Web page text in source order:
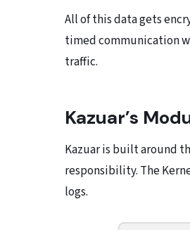
All of this data gets
timed communication
traffic.
Kazuar’s
Kazuar is built around
responsibility. The
logs.